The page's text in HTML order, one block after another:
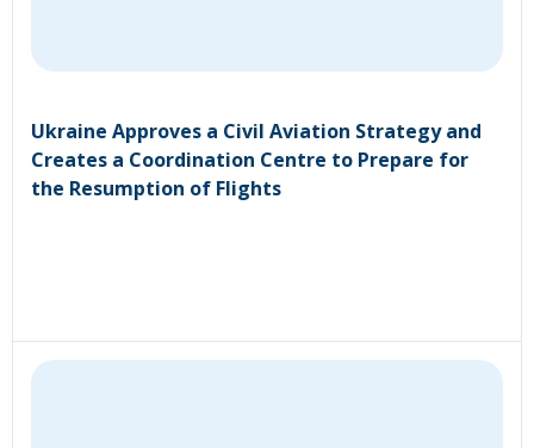
Ukraine Approves a Civil Aviation Strategy and
Creates a Coordination Centre to Prepare for
the Resumption of Flights